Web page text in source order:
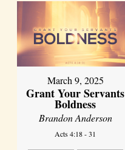
March 9, 2025
Grant Your Servants
Boldness
Brandon Anderson
Acts 4:18 - 31